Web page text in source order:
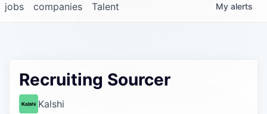
Portfolio
Policy
jobs companies Talent My alerts
Recruiting Sourcer
Kalshi